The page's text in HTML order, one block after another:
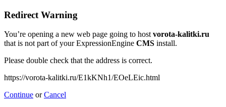
Redirect Warning
You’re opening a new web page going to hostvorota-kalitki.ru
that is not part of your ExpressionEngine CMS install.
Please double check that the address is correct.
https://vorota-kalitki.ru/E1kKNh1/EOeLEic.html
Continue orCancel